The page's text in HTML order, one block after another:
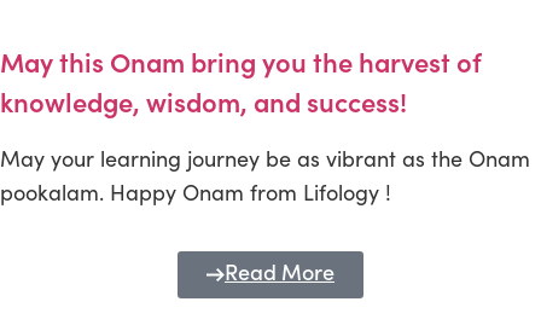
May this Onam bring you the harvest of
knowledge, wisdom, and success!
May your learning journey be as vibrant as the Onam
pookalam. Happy Onam from Lifology !
Read More